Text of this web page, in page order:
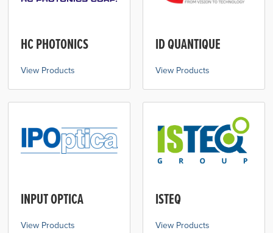
HC PHOTONICS
View Products
ID QUANTIQUE
View Products
INPUT OPTICA
View Products
ISTEQ
View Products